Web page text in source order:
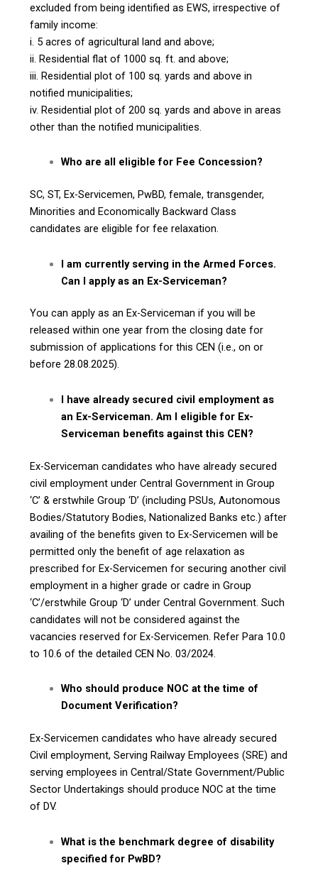
excluded from being identified as EWS, irrespective of
family income:
i. 5 acres of agricultural land and above;
ii. Residential flat of 1000 sq. ft. and above;
iii. Residential plot of 100 sq. yards and above in
notified municipalities;
iv. Residential plot of 200 sq. yards and above in areas
other than the notified municipalities.
Who are all eligible for Fee Concession?
SC, ST, Ex-Servicemen, PwBD, female, transgender,
Minorities and Economically Backward Class
candidates are eligible for fee relaxation.
I am currently serving in the Armed Forces.
Can I apply as an Ex-Serviceman?
You can apply as an Ex-Serviceman if you will be
released within one year from the closing date for
submission of applications for this CEN (i.e., on or
before 28.08.2025).
I have already secured civil employment as
an Ex-Serviceman. Am I eligible for Ex-
Serviceman benefits against this CEN?
Ex-Serviceman candidates who have already secured
civil employment under Central Government in Group
‘C’ & erstwhile Group ‘D’ (including PSUs, Autonomous
Bodies/Statutory Bodies, Nationalized Banks etc.) after
availing of the benefits given to Ex-Servicemen will be
permitted only the benefit of age relaxation as
prescribed for Ex-Servicemen for securing another civil
employment in a higher grade or cadre in Group
‘C’/erstwhile Group ‘D’ under Central Government. Such
candidates will not be considered against the
vacancies reserved for Ex-Servicemen. Refer Para 10.0
to 10.6 of the detailed CEN No. 03/2024.
Who should produce NOC at the time of
Document Verification?
Ex-Servicemen candidates who have already secured
Civil employment, Serving Railway Employees (SRE) and
serving employees in Central/State Government/Public
Sector Undertakings should produce NOC at the time
of DV.
What is the benchmark degree of disability
specified for PwBD?